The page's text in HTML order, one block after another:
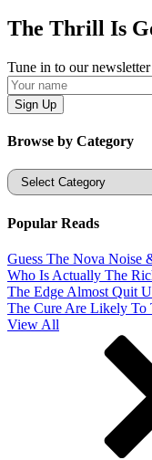
The Thrill Is
Tune in to our
Browse by Category
Categories
Popular Reads
Guess The Nova Noise
Who Is Actually The
The Edge Almost Quit
The Cure Are Likely To
View All